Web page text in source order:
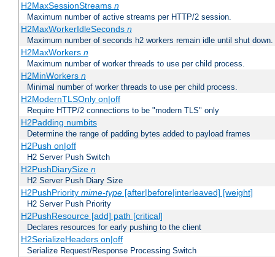
H2MaxSessionStreams n
Maximum number of active streams per HTTP/2 session.
H2MaxWorkerIdleSeconds n
Maximum number of seconds h2 workers remain idle until shut down.
H2MaxWorkers n
Maximum number of worker threads to use per child process.
H2MinWorkers n
Minimal number of worker threads to use per child process.
H2ModernTLSOnly on|off
Require HTTP/2 connections to be "modern TLS" only
H2Padding numbits
Determine the range of padding bytes added to payload frames
H2Push on|off
H2 Server Push Switch
H2PushDiarySize n
H2 Server Push Diary Size
H2PushPriority mime-type[after|before|interleaved] [weight]
H2 Server Push Priority
H2PushResource [add] path [critical]
Declares resources for early pushing to the client
H2SerializeHeaders on|off
Serialize Request/Response Processing Switch